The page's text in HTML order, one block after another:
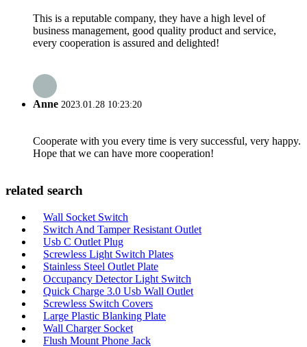
This is a reputable company, they have a high level of
business management, good quality product and service,
every cooperation is assured and delighted!
Anne 2023.01.28 10:23:20
Cooperate with you every time is very successful, very happy.
Hope that we can have more cooperation!
related search
Wall Socket Switch
Switch And Tamper Resistant Outlet
Usb C Outlet Plug
Screwless Light Switch Plates
Stainless Steel Outlet Plate
Occupancy Detector Light Switch
Quick Charge 3.0 Usb Wall Outlet
Screwless Switch Covers
Large Plastic Blanking Plate
Wall Charger Socket
Flush Mount Phone Jack